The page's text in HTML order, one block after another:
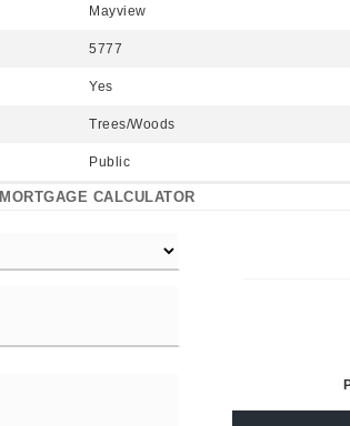
Mayview
5777
Yes
Trees/Woods
Public
MORTGAGE CALCULATOR